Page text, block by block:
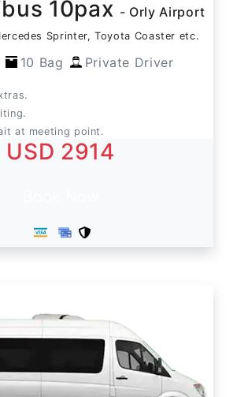
10pax - Orly Airport
Sprinter, Toyota Coaster etc.
10 Bag Private Driver
at meeting point.
USD 2914